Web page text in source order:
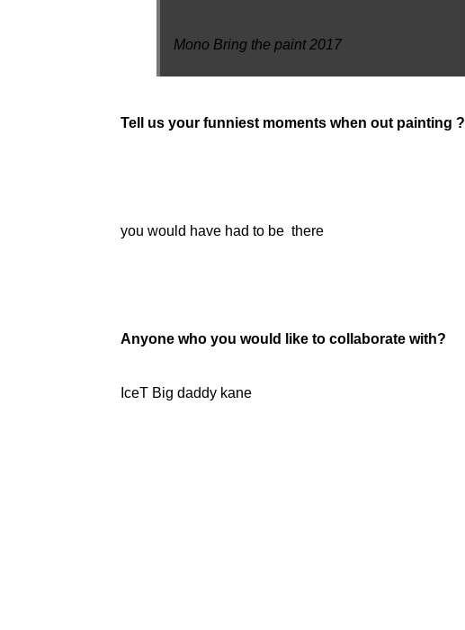
Mono Bring the paint 2017
Tell us your funniest moments when out painting ?
you would have had to be there
Anyone who you would like to collaborate with?
IceT Big daddy kane